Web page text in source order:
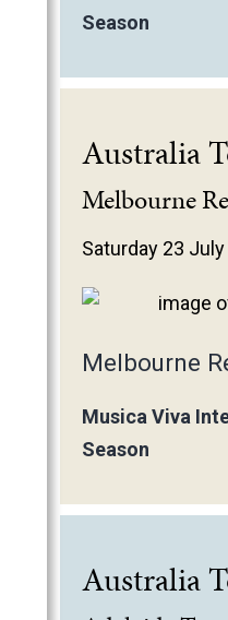
Season
Australia
Melbourne
Saturday 23
Melbourne
Musica Viva
Season
Australia